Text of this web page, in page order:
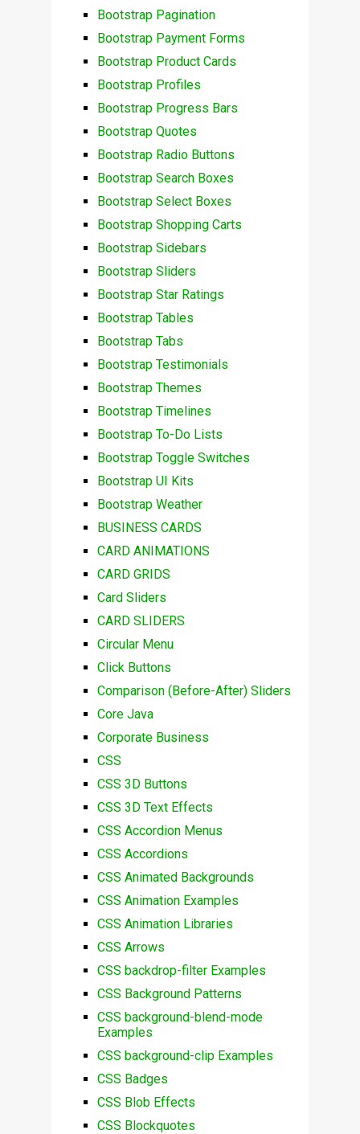
Bootstrap Pagination
Bootstrap Payment Forms
Bootstrap Product Cards
Bootstrap Profiles
Bootstrap Progress Bars
Bootstrap Quotes
Bootstrap Radio Buttons
Bootstrap Search Boxes
Bootstrap Select Boxes
Bootstrap Shopping Carts
Bootstrap Sidebars
Bootstrap Sliders
Bootstrap Star Ratings
Bootstrap Tables
Bootstrap Tabs
Bootstrap Testimonials
Bootstrap Themes
Bootstrap Timelines
Bootstrap To-Do Lists
Bootstrap Toggle Switches
Bootstrap UI Kits
Bootstrap Weather
BUSINESS CARDS
CARD ANIMATIONS
CARD GRIDS
Card Sliders
CARD SLIDERS
Circular Menu
Click Buttons
Comparison (Before-After) Sliders
Core Java
Corporate Business
CSS
CSS 3D Buttons
CSS 3D Text Effects
CSS Accordion Menus
CSS Accordions
CSS Animated Backgrounds
CSS Animation Examples
CSS Animation Libraries
CSS Arrows
CSS backdrop-filter Examples
CSS Background Patterns
CSS background-blend-mode
Examples
CSS background-clip Examples
CSS Badges
CSS Blob Effects
CSS Blockquotes